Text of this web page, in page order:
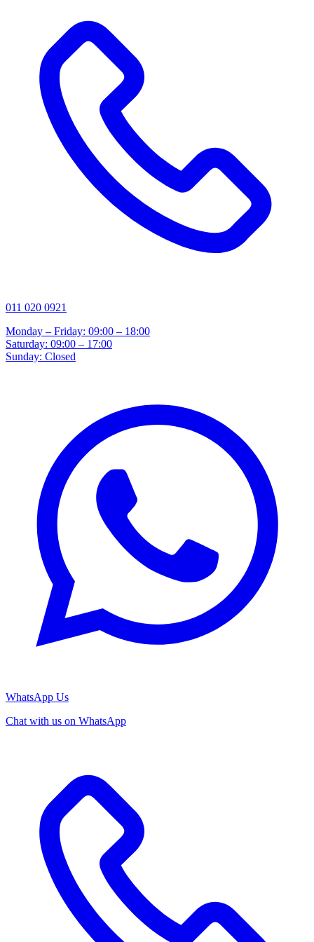
011 020 0921
Monday – Friday: 09:00 – 18:00
Saturday: 09:00 – 17:00
Sunday: Closed
WhatsApp Us
Chat with us on WhatsApp